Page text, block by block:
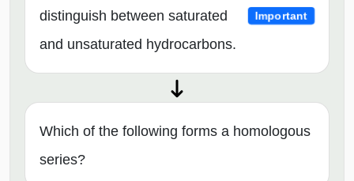
distinguish between saturated
and unsaturated hydrocarbons.
Important
Which of the following forms a homologous
series?